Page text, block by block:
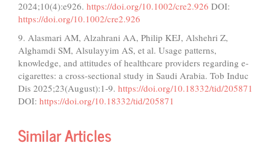
2024;10(4):e926. https://doi.org/10.1002/cre2.926 DOI:
https://doi.org/10.1002/cre2.926
9. Alasmari AM, Alzahrani AA, Philip KEJ, Alshehri Z,
Alghamdi SM, Alsulayyim AS, et al. Usage patterns,
knowledge, and attitudes of healthcare providers regarding e-
cigarettes: a cross-sectional study in Saudi Arabia. Tob Induc
Dis 2025;23(August):1-9. https://doi.org/10.18332/tid/205871
DOI: https://doi.org/10.18332/tid/205871
Similar Articles